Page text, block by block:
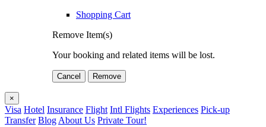
Shopping Cart
Remove Item(s)
Your booking and related items will be lost.
Cancel Remove
×
Visa Hotel Insurance Flight Intl Flights Experiences Pick-up
Transfer Blog About Us Private Tour!